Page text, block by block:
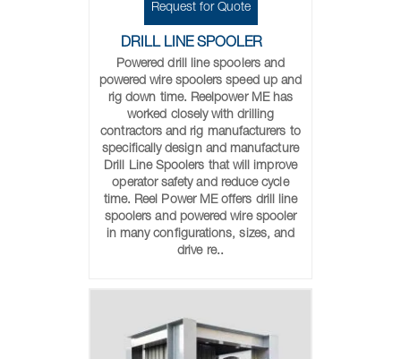
Request for Quote
DRILL LINE SPOOLER
Powered drill line spoolers and
powered wire spoolers speed up and
rig down time. Reelpower ME has
worked closely with drilling
contractors and rig manufacturers to
specifically design and manufacture
Drill Line Spoolers that will improve
operator safety and reduce cycle
time. Reel Power ME offers drill line
spoolers and powered wire spooler
in many configurations, sizes, and
drive re..